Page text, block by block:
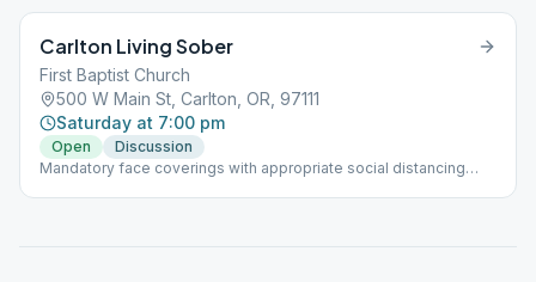
Carlton Living Sober
First Baptist Church
500 W Main St, Carlton, OR, 97111
Saturday at 7:00 pm
Open
Discussion
Mandatory face coverings with appropriate social distancing